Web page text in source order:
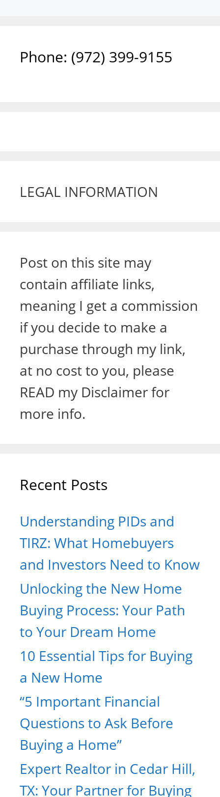
Phone: ‪(972) 399-9155‬
LEGAL INFORMATION
Post on this site may
contain affiliate links,
meaning I get a commission
if you decide to make a
purchase through my link,
at no cost to you, please
READ my Disclaimer for
more info.
Recent Posts
Understanding PIDs and
TIRZ: What Homebuyers
and Investors Need to Know
Unlocking the New Home
Buying Process: Your Path
to Your Dream Home
10 Essential Tips for Buying
a New Home
“5 Important Financial
Questions to Ask Before
Buying a Home”
Expert Realtor in Cedar Hill,
TX: Your Partner for Buying